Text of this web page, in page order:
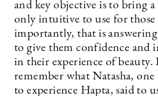
and key objective is to bring
only intuitive to use for those
importantly, that is
to give them confidence and
in their experience of beauty.
remember what Natasha,
to experience Hapta, said to